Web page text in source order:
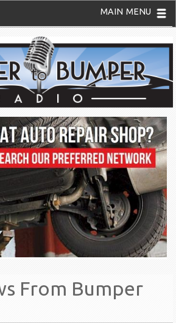
MAIN MENU
From Bumper